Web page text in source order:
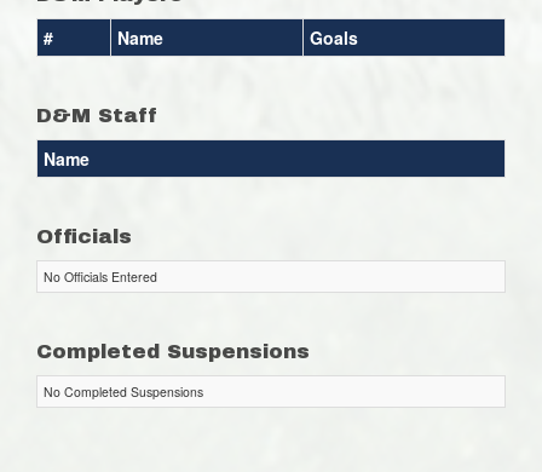
# Name Goals
D&M Staff
Name
Officials
No Officials Entered
Completed Suspensions
No Completed Suspensions